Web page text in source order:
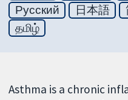
Русский
日本語
தமிழ்
Asthma is a chronic